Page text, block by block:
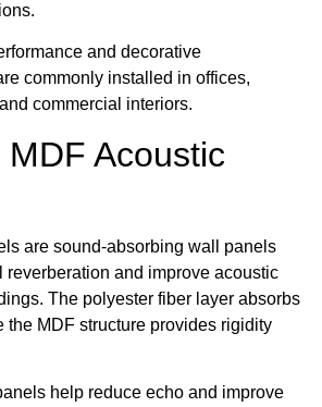
and decorative
commonly installed in offices,
commercial interiors.
Acoustic
are sound-absorbing wall panels
reverberation and improve acoustic
The polyester fiber layer absorbs
the MDF structure provides rigidity
help reduce echo and improve